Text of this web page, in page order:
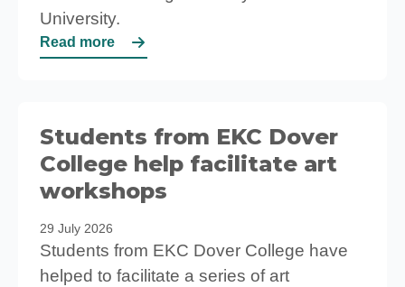
University.
Read more
Students from EKC Dover
College help facilitate art
workshops
29 July 2026
Students from EKC Dover College have
helped to facilitate a series of art